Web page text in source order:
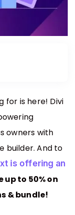
Made
Radio
for is here! Divi
owners with
builder. And to
is offering an
up to 50% on
& bundle!